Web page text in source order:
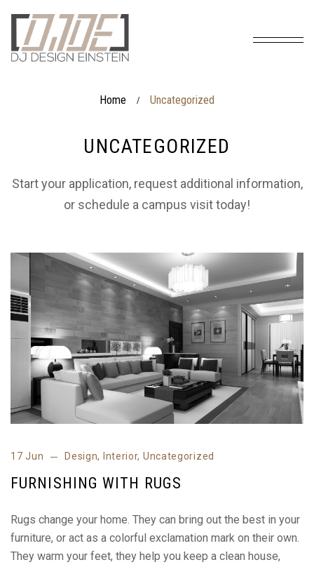
Home / Uncategorized
UNCATEGORIZED
Start your application, request additional information,
or schedule a campus visit today!
17 Jun Design, Interior, Uncategorized
FURNISHING WITH RUGS
Rugs change your home. They can bring out the best in your
furniture, or act as a colorful exclamation mark on their own.
They warm your feet, they help you keep a clean house,